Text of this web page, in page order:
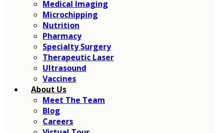
Medical Imaging
Microchipping
Nutrition
Pharmacy
Specialty Surgery
Therapeutic Laser
Ultrasound
Vaccines
About Us
Meet The Team
Blog
Careers